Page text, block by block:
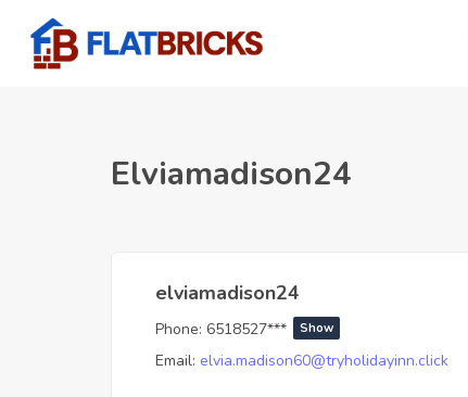
Elviamadison24
elviamadison24
Phone: 6518527*** Show
Email: elvia.madison60@tryholidayinn.click